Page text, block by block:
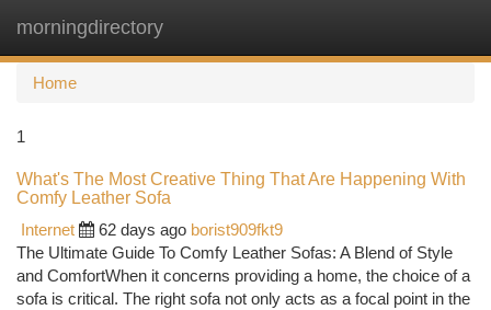
morningdirectory
Home
1
What's The Most Creative Thing That Are Happening With
Comfy Leather Sofa
Internet
62 days ago borist909fkt9
The Ultimate Guide To Comfy Leather Sofas: A Blend of Style
and ComfortWhen it concerns providing a home, the choice of a
sofa is critical. The right sofa not only acts as a focal point in the